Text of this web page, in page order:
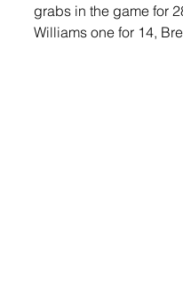
grabs in the game for
Williams one for 14,